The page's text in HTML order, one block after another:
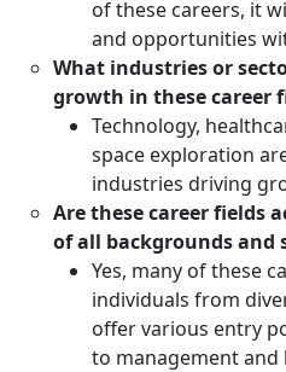
of these careers, it
and opportunities
What industries or
growth in these career
Technology,
space exploration
industries driving
Are these career fields
of all backgrounds and
Yes, many of these
individuals from
offer various entry
to management and